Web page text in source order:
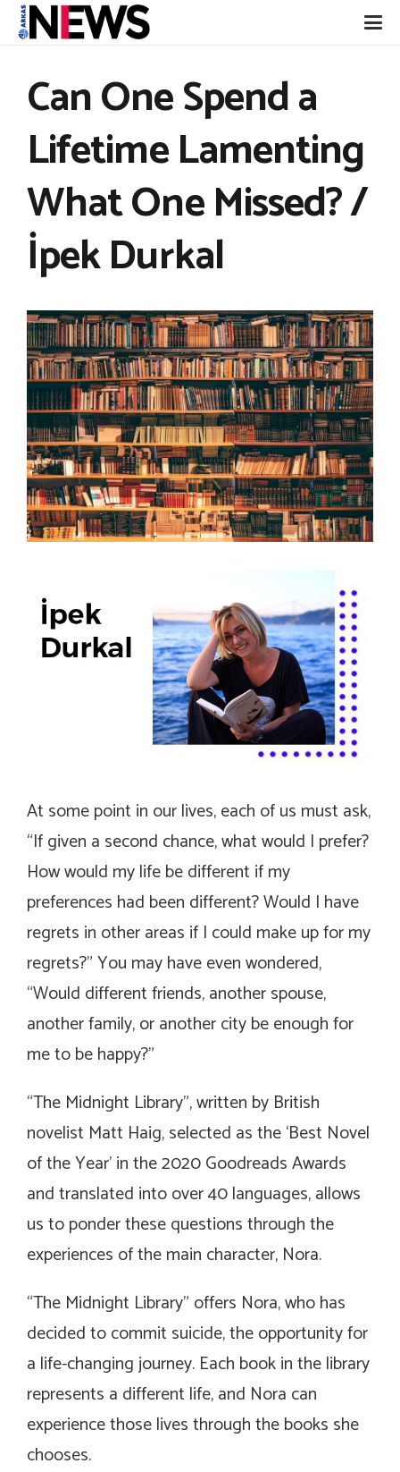
Can One Spend a
Lifetime Lamenting
What One Missed? /
İpek Durkal
At some point in our lives, each of us must ask,
“If given a second chance, what would I prefer?
How would my life be different if my
preferences had been different? Would I have
regrets in other areas if I could make up for my
regrets?” You may have even wondered,
“Would different friends, another spouse,
another family, or another city be enough for
me to be happy?”
“The Midnight Library”, written by British
novelist Matt Haig, selected as the ‘Best Novel
of the Year’ in the 2020 Goodreads Awards
and translated into over 40 languages, allows
us to ponder these questions through the
experiences of the main character, Nora.
“The Midnight Library” offers Nora, who has
decided to commit suicide, the opportunity for
a life-changing journey. Each book in the library
represents a different life, and Nora can
experience those lives through the books she
chooses.